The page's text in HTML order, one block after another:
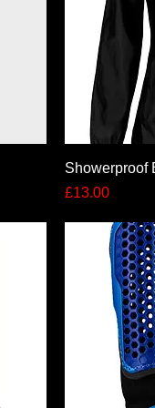
Showerproof
Price
£13.00